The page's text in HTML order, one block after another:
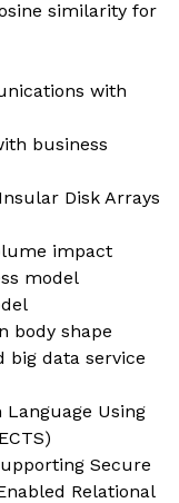
similarity for
with
business
Disk Arrays
impact
model
body shape
data service
Using
)
Secure
Relational